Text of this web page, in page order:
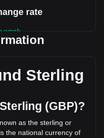
rate
week.
per SUI, with a total
SUI. The trading volume
22,454,606.16 GBP) in
SUI's trading volume
Sterling
(GBP)?
as the sterling or
the national currency of